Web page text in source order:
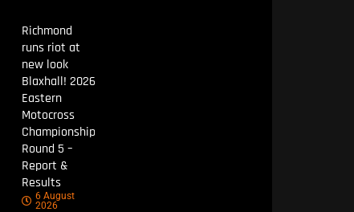
Richmond
runs riot at
new look
Blaxhall! 2026
Eastern
Motocross
Championship
Round 5 –
Report &
Results
6 August
2026